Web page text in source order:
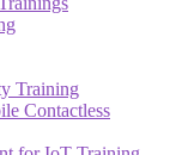
Training
Contactless